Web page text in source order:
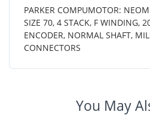
PARKER COMPUMOTOR:
SIZE 70, 4 STACK, F WINDING,
ENCODER, NORMAL SHAFT,
CONNECTORS
You May